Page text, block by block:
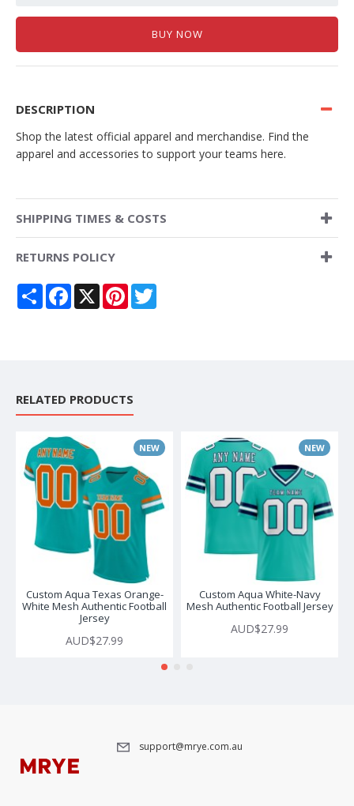
BUY NOW
Share Facebook
X Pinterest
DESCRIPTION
Shop the latest official apparel and merchandise. Find the
apparel and accessories to support your teams here.
SHIPPING TIMES & COSTS
RETURNS POLICY
RELATED PRODUCTS
NEW
Custom Aqua Texas Orange-
White Mesh Authentic Football
Jersey
AUD$27.99
NEW
Custom Aqua White-Navy
Mesh Authentic Football Jersey
AUD$27.99
support@mrye.com.au